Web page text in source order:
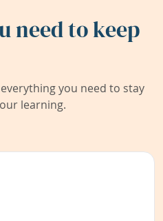
need to keep
you need to stay
learning.